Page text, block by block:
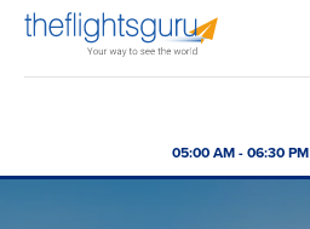
05:00 AM - 06:30